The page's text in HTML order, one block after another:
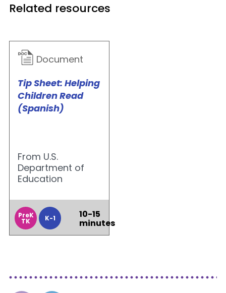
Related resources
Document
Tip Sheet: Helping
Children Read
(Spanish)
From U.S.
Department of
Education
PreK
TK K-1 10-15
minutes